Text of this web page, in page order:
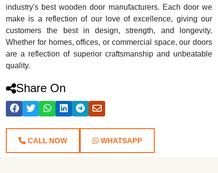
industry's best wooden door manufacturers. Each door we
make is a reflection of our love of excellence, giving our
customers the best in design, strength, and longevity.
Whether for homes, offices, or commercial space, our doors
are a reflection of superior craftsmanship and unbeatable
quality.
Share On
CALL NOW WHATSAPP